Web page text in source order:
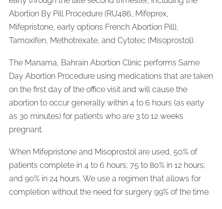
Abortion By Pill Procedure (RU486, Mifeprex,
Mifepristone, early options French Abortion Pill),
Tamoxifen, Methotrexate, and Cytotec (Misoprostol).
The Manama, Bahrain Abortion Clinic performs Same
Day Abortion Procedure using medications that are taken
on the first day of the office visit and will cause the
abortion to occur generally within 4 to 6 hours (as early
as 30 minutes) for patients who are 3 to 12 weeks
pregnant.
When Mifepristone and Misoprostol are used, 50% of
patients complete in 4 to 6 hours; 75 to 80% in 12 hours;
and 90% in 24 hours. We use a regimen that allows for
completion without the need for surgery 99% of the time.